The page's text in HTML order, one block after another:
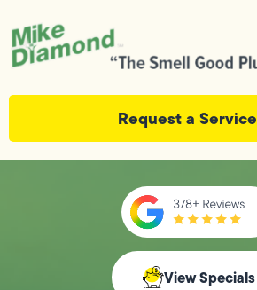
Request a Service
View Specials